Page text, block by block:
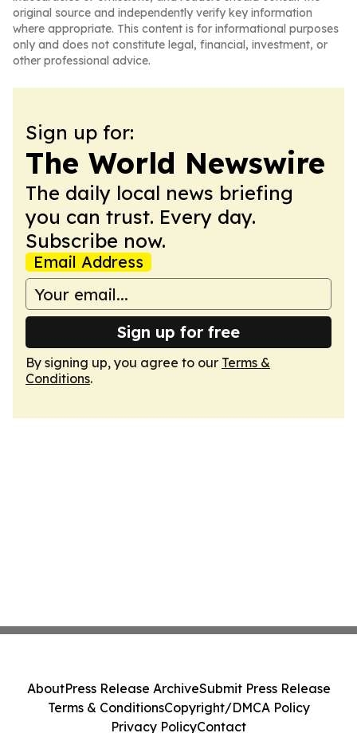
original source and independently verify key information
where appropriate. This content is for informational purposes
only and does not constitute legal, financial, investment, or
other professional advice.
Sign up for:
The World Newswire
The daily local news briefing
you can trust. Every day.
Subscribe now.
Email Address
Sign up for free
By signing up, you agree to our Terms &
Conditions.
AboutPress Release ArchiveSubmit Press Release
Terms & ConditionsCopyright/DMCA Policy
Privacy PolicyContact